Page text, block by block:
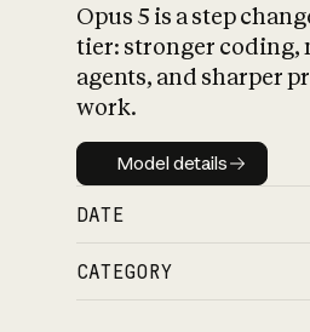
Opus 5 is a step
tier: stronger coding,
agents, and sharper
work.
Model details
Model details
DATE
CATEGORY